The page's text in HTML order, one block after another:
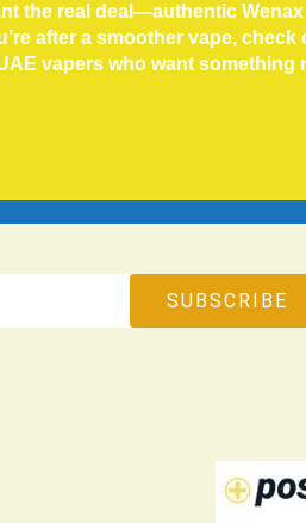
the real deal—authentic
after a smoother vape,
vapers who want